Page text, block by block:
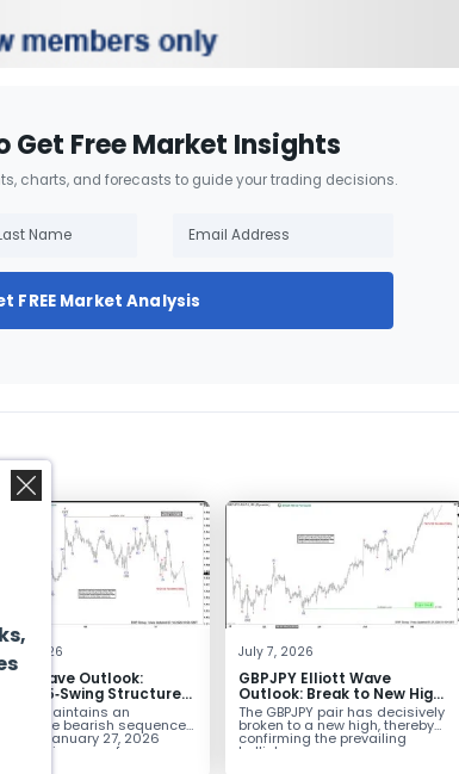
Get Free Market Insights
charts, and forecasts to guide your trading decisions.
FREE Market Analysis
14, 2026
Wave Outlook:
5‑Swing Structure
July 2 High Signals
Weakness
maintains an
bearish sequence
the January 27, 2026
leaving room for...
July 7, 2026
GBPJPY Elliott Wave
Outlook: Break to New High
Confirms Bullish Trend
The GBPJPY pair has decisively
broken to a new high, thereby
confirming the prevailing
bullish...